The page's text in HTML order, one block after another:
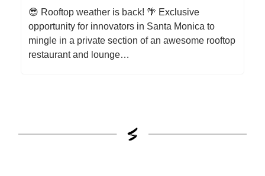
😎 Rooftop weather is back! 🌴 Exclusive
opportunity for innovators in Santa Monica to
mingle in a private section of an awesome rooftop
restaurant and lounge…